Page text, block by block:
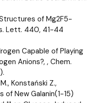
Structures of Mg2F5-
Lett. 440, 41-44
Capable of Playing
Anions?, , Chem.
Konstański Z.,
of New Galanin(1-15)